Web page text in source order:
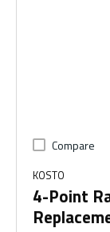
Compare
KOSTO
4-Point